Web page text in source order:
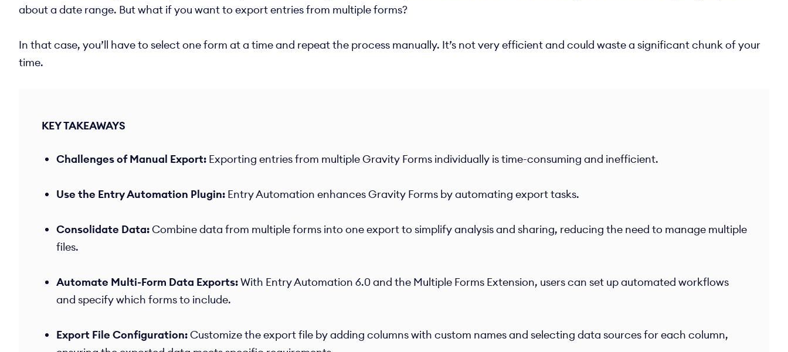
about a date range. But what if you want to export entries from multiple forms?
In that case, you’ll have to select one form at a time and repeat the process manually. It’s not very efficient and could waste a significant chunk of your
time.
KEY TAKEAWAYS
Challenges of Manual Export: Exporting entries from multiple Gravity Forms individually is time-consuming and inefficient.
Use the Entry Automation Plugin: Entry Automation enhances Gravity Forms by automating export tasks.
Consolidate Data:Combine data from multiple forms into one export to simplify analysis and sharing, reducing the need to manage multiple
files. ​
Automate Multi-Form Data Exports:With Entry Automation 6.0 and the Multiple Forms Extension, users can set up automated workflows
and specify which forms to include.
Export File Configuration:Customize the export file by adding columns with custom names and selecting data sources for each column,